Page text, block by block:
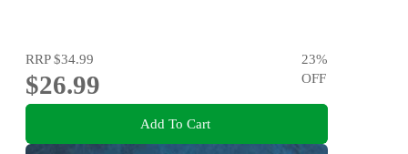
RRP$34.99
$26.99
23%
OFF
Add To Cart